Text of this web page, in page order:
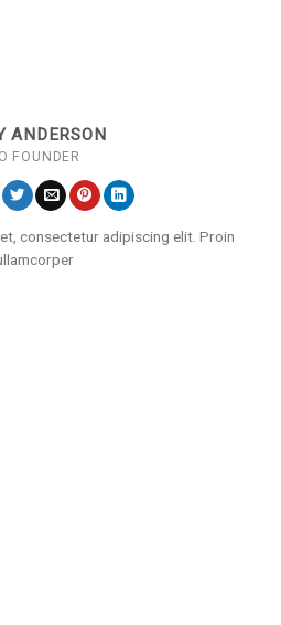
ANDERSON
FOUNDER
consectetur adipiscing elit. Proin